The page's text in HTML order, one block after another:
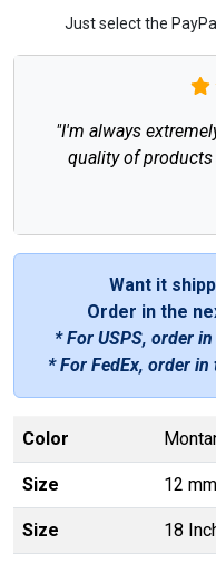
Just select the
"I'm always
quality of
Want it
Order in the
* For USPS, order
* For FedEx, order in
Color
Size 12 mm
Size 18